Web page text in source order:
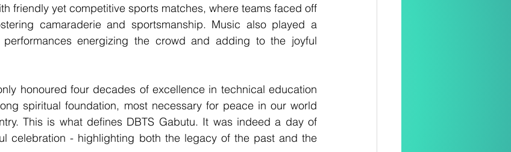
friendly yet competitive sports matches, where teams faced off
camaraderie and sportsmanship. Music also played a
energizing the crowd and adding to the joyful
honoured four decades of excellence in technical education
spiritual foundation, most necessary for peace in our world
This is what defines DBTS Gabutu. It was indeed a day of
celebration - highlighting both the legacy of the past and the